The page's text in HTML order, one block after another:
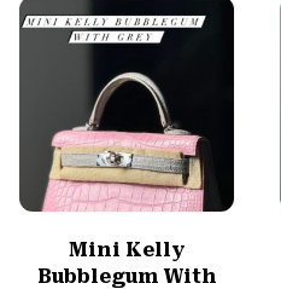
Mini Kelly
Bubblegum With